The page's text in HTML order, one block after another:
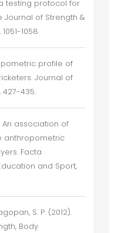
testing protocol for
of Strength &
1058
profile of
Journal of
427-435.
An association of
anthropometric
Facta
and Sport,
S. P. (2012).
Body